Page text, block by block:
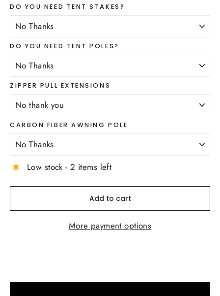
DO YOU NEED TENT STAKES?
DO YOU NEED TENT POLES?
ZIPPER PULL EXTENSIONS
CARBON FIBER AWNING POLE
Low stock - 2 items left
Add to cart
More payment options